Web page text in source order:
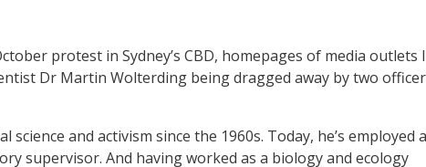
protest in Sydney’s CBD, homepages of media outlets
Dr Martin Wolterding being dragged away by two
and activism since the 1960s. Today, he’s employed
supervisor. And having worked as a biology and ecology